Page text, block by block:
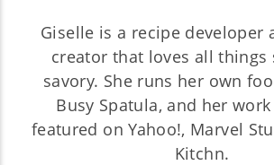
Giselle is a recipe developer
creator that loves all things
savory. She runs her own
Busy Spatula, and her
featured on Yahoo!, Marvel
Kitchn.